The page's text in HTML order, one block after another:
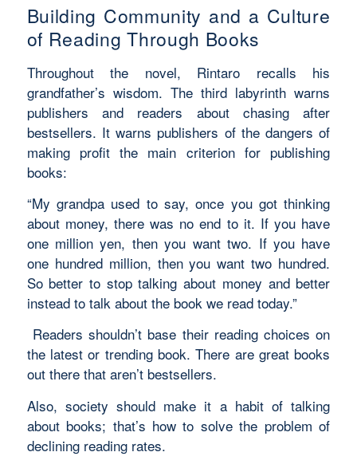
Building Community and a Culture
of Reading Through Books
Throughout the novel, Rintaro recalls his
grandfather’s wisdom. The third labyrinth warns
publishers and readers about chasing after
bestsellers. It warns publishers of the dangers of
making profit the main criterion for publishing
books:
“My grandpa used to say, once you got thinking
about money, there was no end to it. If you have
one million yen, then you want two. If you have
one hundred million, then you want two hundred.
So better to stop talking about money and better
instead to talk about the book we read today.”
Readers shouldn’t base their reading choices on
the latest or trending book. There are great books
out there that aren’t bestsellers.
Also, society should make it a habit of talking
about books; that’s how to solve the problem of
declining reading rates.